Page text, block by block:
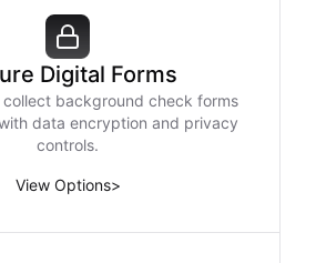
Digital Forms
background check forms
data encryption and privacy
controls.
View Options>